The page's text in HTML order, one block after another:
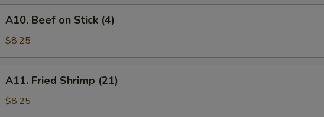
Beef
A10. Beef on Stick (4)
$8.25
Fried
Shrimp
A11. Fried Shrimp (21)
$8.25